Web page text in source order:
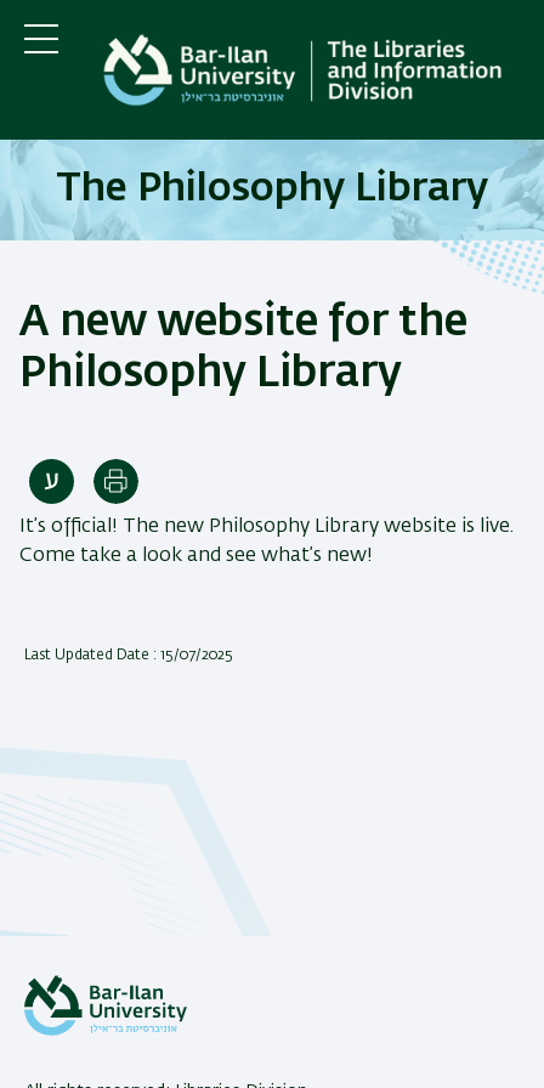
main
content
main
Navigation
Menu
The Philosophy Library
A new website for the
Philosophy Library
Print
It’s official! The new Philosophy Library website is live.
Come take a look and see what’s new!
Last Updated Date : 15/07/2025